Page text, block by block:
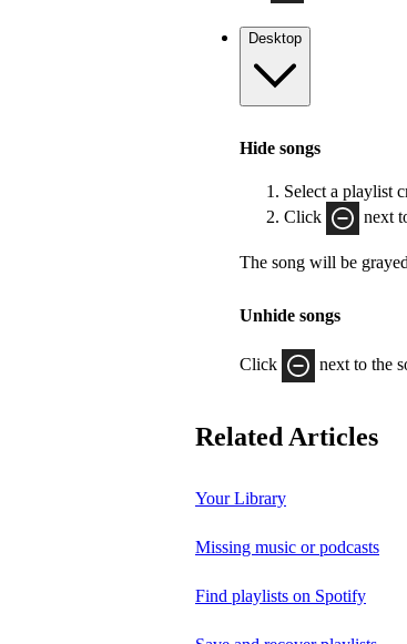
Desktop
Hide songs
Select a playlist
Click
next
The song will be
Unhide songs
Click next to the
Related Articles
Your Library
Missing music or podcasts
Find playlists on Spotify